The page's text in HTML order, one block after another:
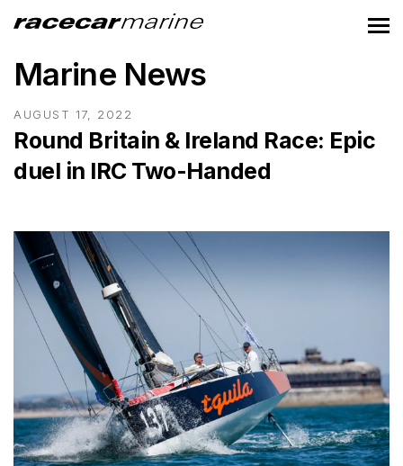
Marine News
AUGUST 17, 2022
Round Britain & Ireland Race: Epic
duel in IRC Two-Handed